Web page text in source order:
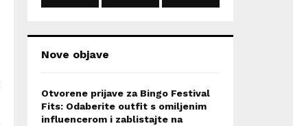
Nove objave
Otvorene prijave za Bingo Festival
Fits: Odaberite outfit s omiljenim
influencerom i zablistajte na